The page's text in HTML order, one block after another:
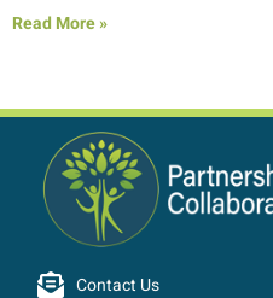
Read More »
Contact Us